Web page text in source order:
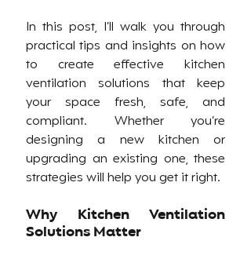
In this post, I’ll walk you through
practical tips and insights on how
to create effective kitchen
ventilation solutions that keep
your space fresh, safe, and
compliant. Whether you’re
designing a new kitchen or
upgrading an existing one, these
strategies will help you get it right.
Why Kitchen Ventilation
Solutions Matter